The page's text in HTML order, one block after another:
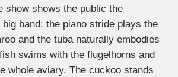
show shows the public the
band: the piano stride plays the
and the tuba naturally embodies
swims with the flugelhorns and
whole aviary. The cuckoo stands